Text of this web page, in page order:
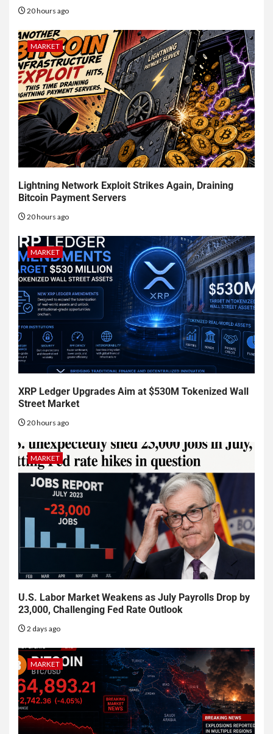
20 hours ago
MARKET
Lightning Network Exploit Strikes Again, Draining
Bitcoin Payment Servers
20 hours ago
MARKET
XRP Ledger Upgrades Aim at $530M Tokenized Wall
Street Market
20 hours ago
MARKET
U.S. Labor Market Weakens as July Payrolls Drop by
23,000, Challenging Fed Rate Outlook
2 days ago
MARKET